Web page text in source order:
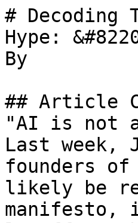
# Decoding
Hype:
By
## Article
"AI is not
Last week,
founders
likely be
manifesto,